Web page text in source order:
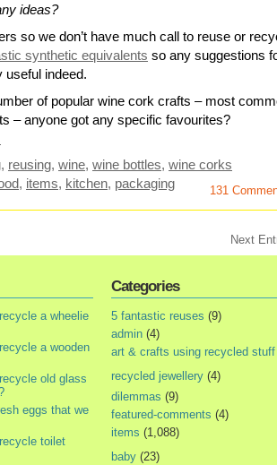
ideas?
so we don’t have much call to reuse or
synthetic equivalents so any suggestions
useful indeed.
of popular wine cork crafts – most
– anyone got any specific favourites?
, reusing, wine, wine bottles, wine corks
, items, kitchen, packaging 131
Next
a wheelie
a wooden
old glass
eggs that we
toilet
Categories
5 fantastic reuses (9)
admin (4)
art & crafts using recycled stuff
recycled jewellery (4)
dilemmas (9)
featured-comments (4)
items (1,088)
baby (23)